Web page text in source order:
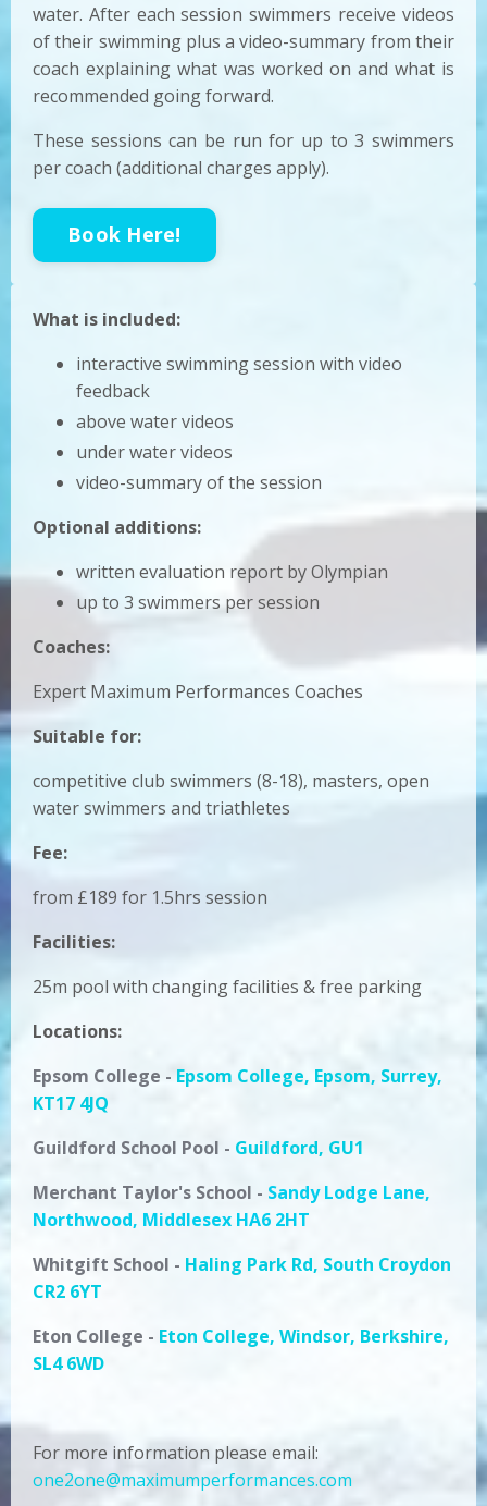
water. After each session swimmers receive videos
of their swimming plus a video-summary from their
coach explaining what was worked on and what is
recommended going forward.
These sessions can be run for up to 3 swimmers
per coach (additional charges apply).
Book Here!
What is included:
interactive swimming session with video
feedback
above water videos
under water videos
video-summary of the session
Optional additions:
written evaluation report by Olympian
up to 3 swimmers per session
Coaches:
Expert Maximum Performances Coaches
Suitable for:
competitive club swimmers (8-18), masters, open
water swimmers and triathletes
Fee:
from £189 for 1.5hrs session
Facilities:
25m pool with changing facilities & free parking
Locations:
Epsom College - Epsom College, Epsom, Surrey,
KT17 4JQ
Guildford School Pool - Guildford, GU1
Merchant Taylor's School - Sandy Lodge Lane,
Northwood, Middlesex HA6 2HT
Whitgift School - Haling Park Rd, South Croydon
CR2 6YT
Eton College - Eton College, Windsor, Berkshire,
SL4 6WD
For more information please email:
one2one@maximumperformances.com